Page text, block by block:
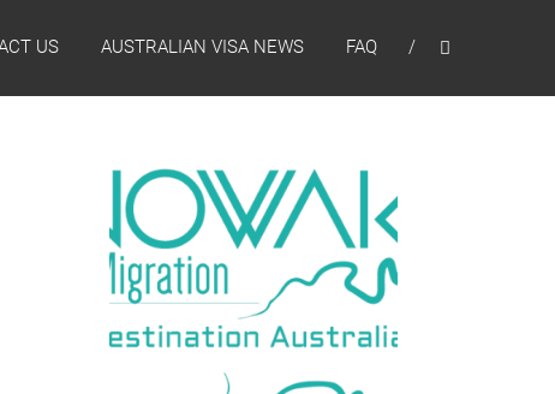
US AUSTRALIAN VISA NEWS FAQ